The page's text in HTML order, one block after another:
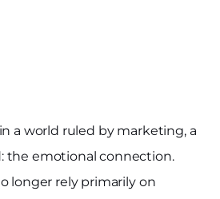
a world ruled by marketing, a
the emotional connection.
longer rely primarily on